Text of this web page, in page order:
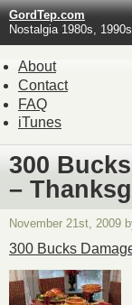
GordTep.com
Nostalgia 1980s,
About
Contact
FAQ
iTunes
300
–
November 21st, 2009
300 Bucks